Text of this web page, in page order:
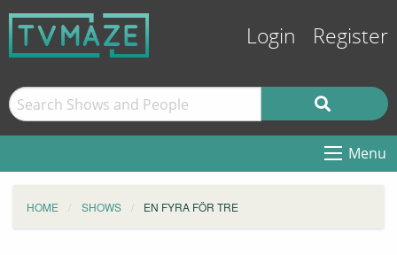
Login Register
Menu
HOME SHOWS EN FYRA FÖR TRE